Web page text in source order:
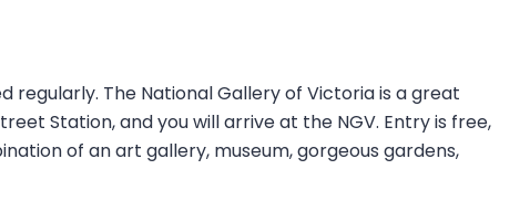
regularly. The National Gallery of Victoria is a great
Station, and you will arrive at the NGV. Entry is free,
of an art gallery, museum, gorgeous gardens,